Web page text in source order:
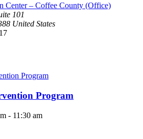
Center – Coffee County (Office)
101
United States
Program
- 11:30 am